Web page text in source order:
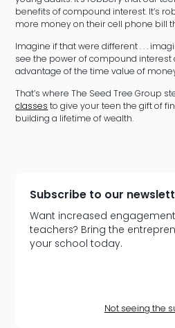
benefits of compound interest. It’s
more money on their cell phone bill
Imagine if that were different . . .
see the power of compound interest
advantage of the time value of
That’s where The Seed Tree Group
classes to give your teen the gift of
building a lifetime of wealth.
Subscribe to our
Want increased
teachers? Bring the
your school today.
Not seeing the